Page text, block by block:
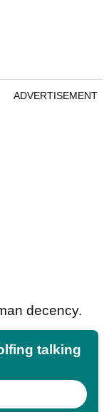
ADVERTISEMENT
decency.
talking